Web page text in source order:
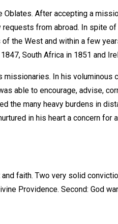
After accepting a
from abroad. In spite
the West and within a few
South Africa in 1851 and
In his
able to encourage, advise,
the many heavy burdens in
in his heart a concern
faith. Two very solid
Providence. Second: God